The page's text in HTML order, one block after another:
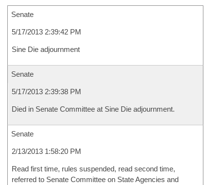
Senate
5/17/2013 2:39:42 PM
Sine Die adjournment
Senate
5/17/2013 2:39:38 PM
Died in Senate Committee at Sine Die adjournment.
Senate
2/13/2013 1:58:20 PM
Read first time, rules suspended, read second time,
referred to Senate Committee on State Agencies and